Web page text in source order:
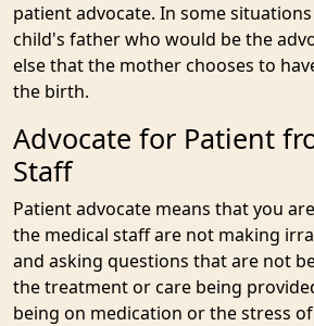
patient advocate. In some
child's father who would be the
else that the mother chooses to
the birth.
Advocate for Patient
Staff
Patient advocate means that you
the medical staff are not making
and asking questions that are not
the treatment or care being
being on medication or the stress